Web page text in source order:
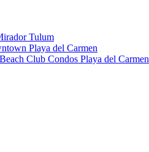
Tulum
Playa del Carmen
Club Condos Playa del Carmen